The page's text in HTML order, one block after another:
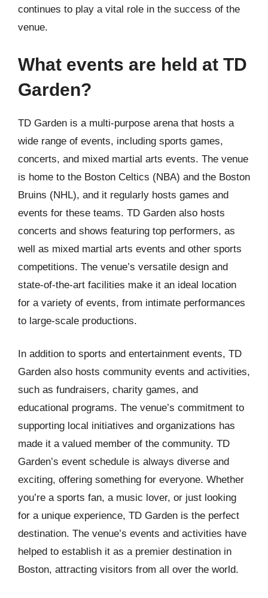
continues to play a vital role in the success of the
venue.
What events are held at TD
Garden?
TD Garden is a multi-purpose arena that hosts a
wide range of events, including sports games,
concerts, and mixed martial arts events. The venue
is home to the Boston Celtics (NBA) and the Boston
Bruins (NHL), and it regularly hosts games and
events for these teams. TD Garden also hosts
concerts and shows featuring top performers, as
well as mixed martial arts events and other sports
competitions. The venue’s versatile design and
state-of-the-art facilities make it an ideal location
for a variety of events, from intimate performances
to large-scale productions.
In addition to sports and entertainment events, TD
Garden also hosts community events and activities,
such as fundraisers, charity games, and
educational programs. The venue’s commitment to
supporting local initiatives and organizations has
made it a valued member of the community. TD
Garden’s event schedule is always diverse and
exciting, offering something for everyone. Whether
you’re a sports fan, a music lover, or just looking
for a unique experience, TD Garden is the perfect
destination. The venue’s events and activities have
helped to establish it as a premier destination in
Boston, attracting visitors from all over the world.